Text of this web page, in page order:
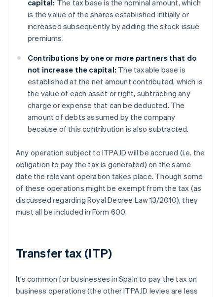
capital: The tax base is the nominal amount, which
is the value of the shares established initially or
increased subsequently by adding the stock issue
premiums.
Contributions by one or more partners that do
not increase the capital: The taxable base is
established at the net amount contributed, which is
the value of each asset or right, subtracting any
charge or expense that can be deducted. The
amount of debts assumed by the company
because of this contribution is also subtracted.
Any operation subject to ITPAJD will be accrued (i.e. the
obligation to pay the tax is generated) on the same
date the relevant operation takes place. Though some
of these operations might be exempt from the tax (as
discussed regarding Royal Decree Law 13/2010), they
must all be included in Form 600.
Transfer tax (ITP)
It’s common for businesses in Spain to pay the tax on
business operations (the other ITPAJD levies are less